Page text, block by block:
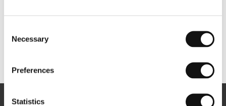
Selection
Necessary
Preferences
Statistics